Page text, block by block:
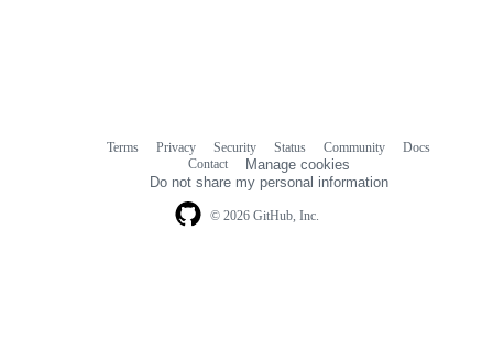
© 2026 GitHub, Inc.
Terms Privacy Security Status Community
Docs
Contact
Manage cookies
Do not share my personal information